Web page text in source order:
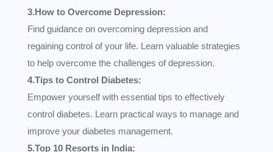
3.How to Overcome Depression:
Find guidance on overcoming depression and
regaining control of your life. Learn valuable strategies
to help overcome the challenges of depression.
4.Tips to Control Diabetes:
Empower yourself with essential tips to effectively
control diabetes. Learn practical ways to manage and
improve your diabetes management.
5.Top 10 Resorts in India: